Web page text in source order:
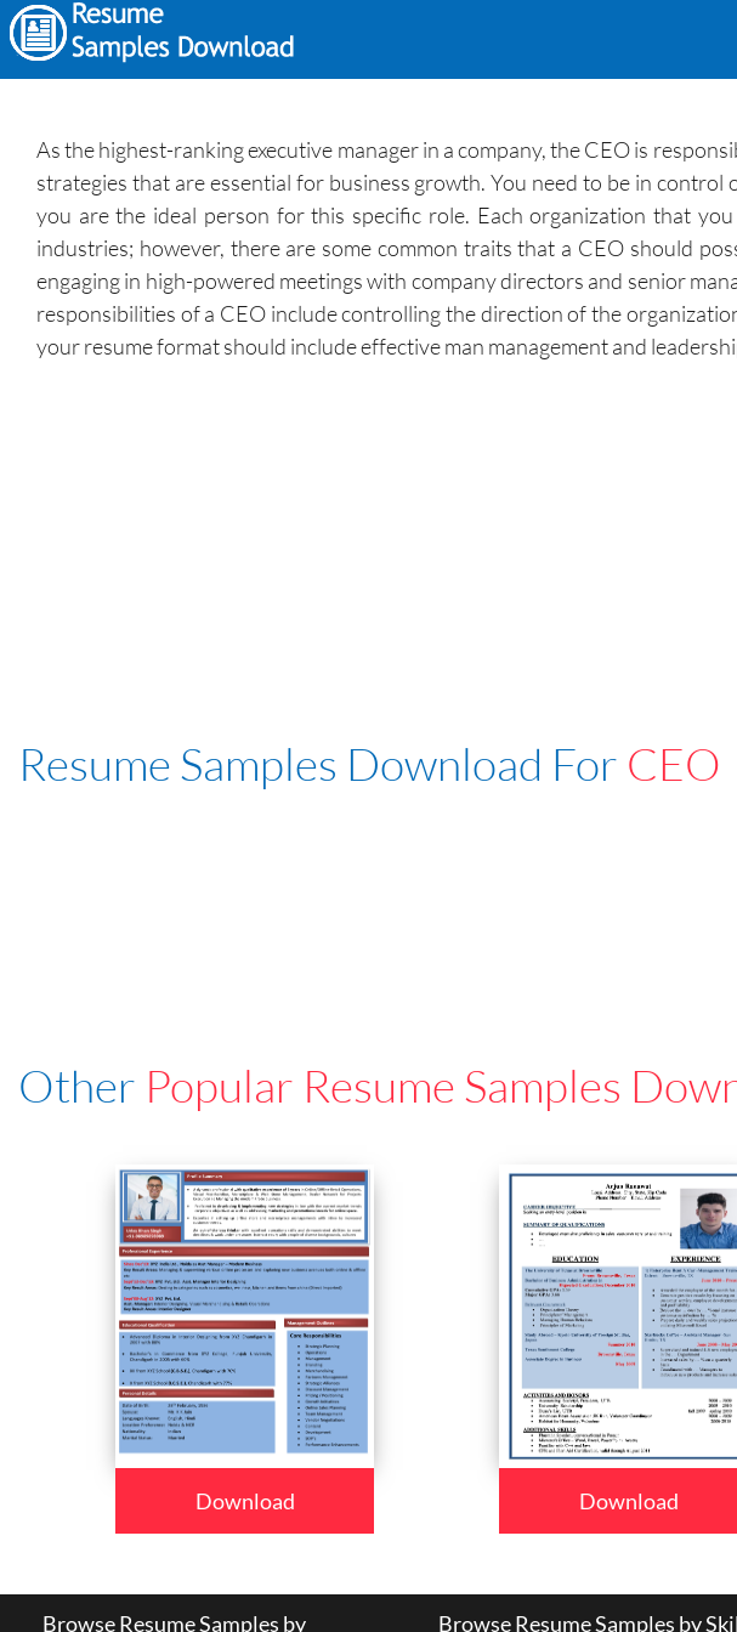
As the highest-ranking executive manager in a company, the CEO is
strategies that are essential for business growth. You need to be in
you are the ideal person for this specific role. Each organization that
industries; however, there are some common traits that a CEO should
engaging in high-powered meetings with company directors and senior
responsibilities of a CEO include controlling the direction of the
your resume format should include effective man management and
Resume Samples Download For CEO
Other Popular Resume Samples
Download Download
Browse Resume Samples by Browse Resume Samples by